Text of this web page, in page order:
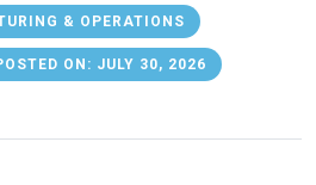
& OPERATIONS
ON: JULY 30, 2026